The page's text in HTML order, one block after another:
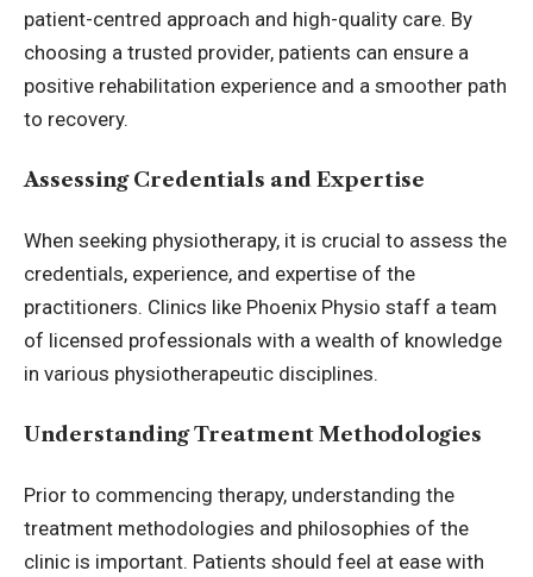
patient-centred approach and high-quality care. By
choosing a trusted provider, patients can ensure a
positive rehabilitation experience and a smoother path
to recovery.
Assessing Credentials and Expertise
When seeking physiotherapy, it is crucial to assess the
credentials, experience, and expertise of the
practitioners. Clinics like Phoenix Physio staff a team
of licensed professionals with a wealth of knowledge
in various physiotherapeutic disciplines.
Understanding Treatment Methodologies
Prior to commencing therapy, understanding the
treatment methodologies and philosophies of the
clinic is important. Patients should feel at ease with